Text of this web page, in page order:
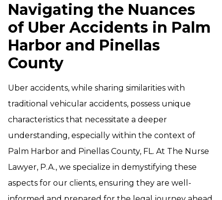
Navigating the Nuances
of Uber Accidents in Palm
Harbor and Pinellas
County
Uber accidents, while sharing similarities with
traditional vehicular accidents, possess unique
characteristics that necessitate a deeper
understanding, especially within the context of
Palm Harbor and Pinellas County, FL. At The Nurse
Lawyer, P.A., we specialize in demystifying these
aspects for our clients, ensuring they are well-